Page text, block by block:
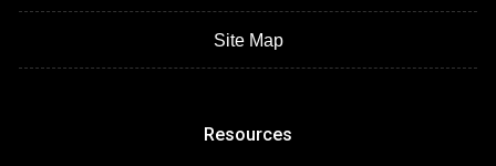
Site Map
Resources